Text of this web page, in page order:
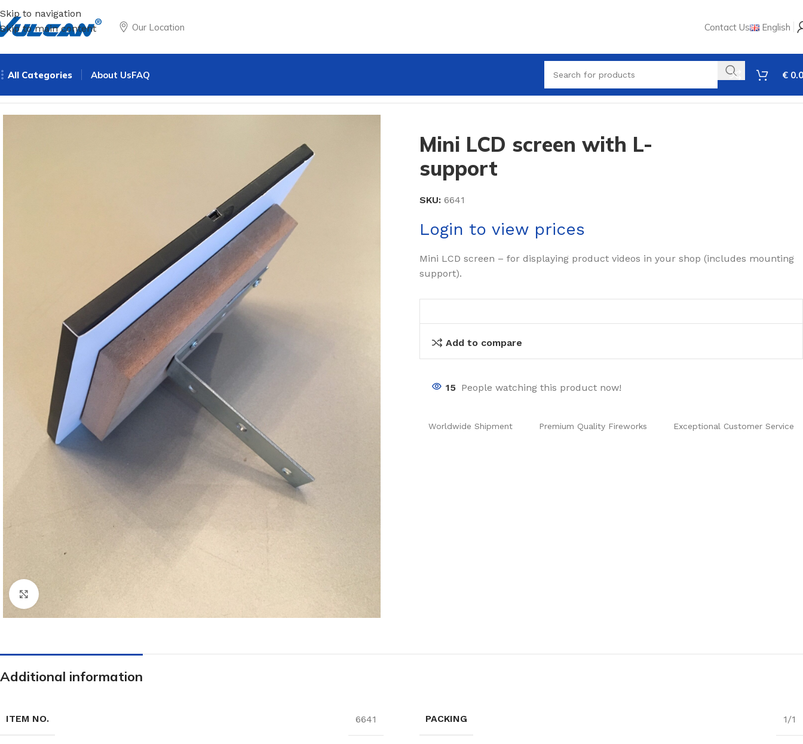
Skip to navigation
Skip to main content
Our Location Contact Us English
All Categories About UsFAQ €
Mini LCD screen with L-
support
SKU: 6641
Login to view prices
Mini LCD screen – for displaying product videos in your shop (includes mounting
support).
Add to compare
15 People watching this product now!
Worldwide Shipment Premium Quality Fireworks Exceptional Customer Service
Additional information
ITEM NO. 6641 PACKING 1/1